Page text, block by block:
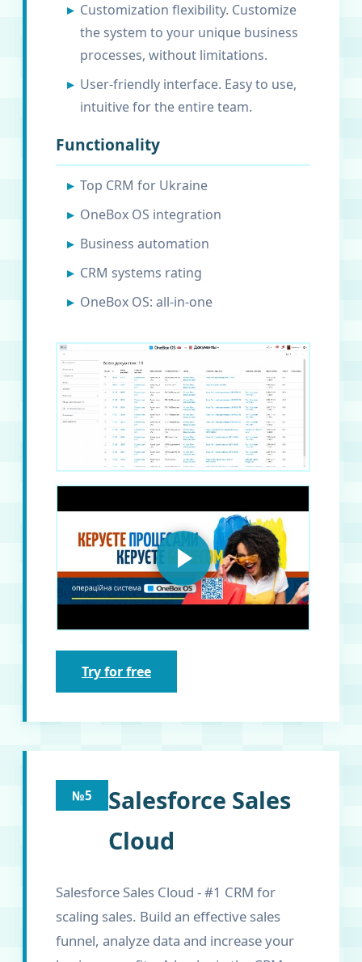
Customization flexibility. Customize
the system to your unique business
processes, without limitations.
User-friendly interface. Easy to use,
intuitive for the entire team.
Functionality
Top CRM for Ukraine
OneBox OS integration
Business automation
CRM systems rating
OneBox OS: all-in-one
Try for free
№5
Salesforce Sales
Cloud
Salesforce Sales Cloud - #1 CRM for
scaling sales. Build an effective sales
funnel, analyze data and increase your